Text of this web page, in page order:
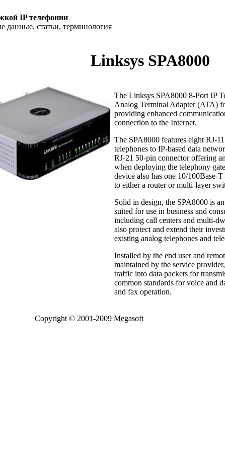
IP телефонии
данные, статьи, терминология
Linksys SPA8000
The Linksys SPA8000 8-Port IP
Analog Terminal Adapter (ATA)
providing enhanced
connection to the Internet.
The SPA8000 features eight RJ-
telephones to IP-based data
RJ-21 50-pin connector offering
when deploying the telephony
device also has one 10/100Base-
to either a router or multi-layer
Solid in design, the SPA8000 is
suited for use in business and
including call centers and multi-
also protect and extend their
existing analog telephones and
Installed by the end user and
maintained by the service
traffic into data packets for
common standards for voice and
and fax operation.
Copyright © 2001-2009 Megasoft